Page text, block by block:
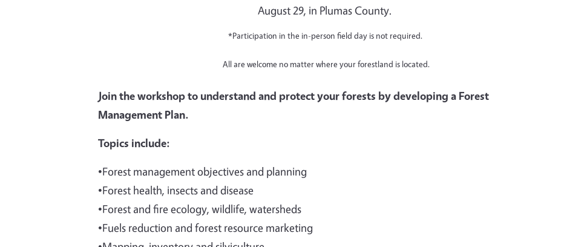
August 29, in Plumas County.
*Participation in the in-person field day is not required.
All are welcome no matter where your forestland is located.
Join the workshop to understand and protect your forests by developing a Forest
Management Plan.
Topics include:
•Forest management objectives and planning
•Forest health, insects and disease
•Forest and fire ecology, wildlife, watersheds
•Fuels reduction and forest resource marketing